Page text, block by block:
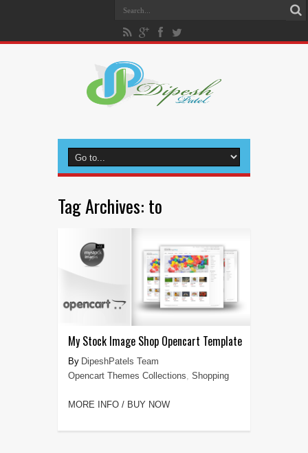
Tag Archives: to
My Stock Image Shop Opencart Template
DipeshPatels Team
Opencart Themes Collections, Shopping
MORE INFO / BUY NOW